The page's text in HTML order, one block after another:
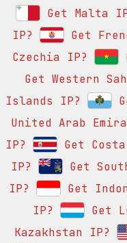
Get Malta
IP?
Get
Czechia IP?
Get Western
Islands IP?
United Arab
IP?
Get
IP?
Get
IP?
Get
IP?
Get
Kazakhstan IP?